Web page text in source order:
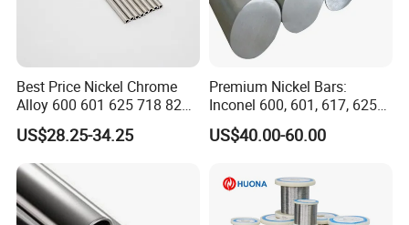
Best Price Nickel Chrome
Alloy 600 601 625 718 825
Pipe Inconel X-750 Tube
US$28.25-34.25
Premium Nickel Bars:
Inconel 600, 601, 617, 625
for Sale
US$40.00-60.00